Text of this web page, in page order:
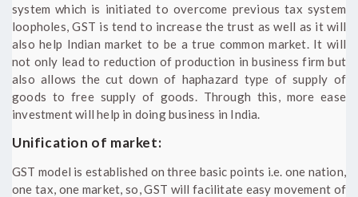
system which is initiated to overcome previous tax system
loopholes, GST is tend to increase the trust as well as it will
also help Indian market to be a true common market. It will
not only lead to reduction of production in business firm but
also allows the cut down of haphazard type of supply of
goods to free supply of goods. Through this, more ease
investment will help in doing business in India.
Unification of market:
GST model is established on three basic points i.e. one nation,
one tax, one market, so, GST will facilitate easy movement of